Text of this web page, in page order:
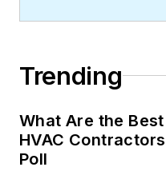
Trending
What Are the
HVAC
Poll